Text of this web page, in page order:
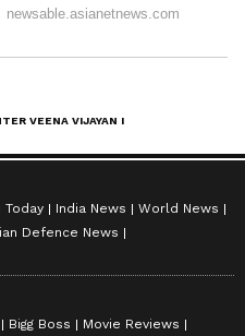
Today India News
World News
Defence News
Bigg Boss
Movie Reviews